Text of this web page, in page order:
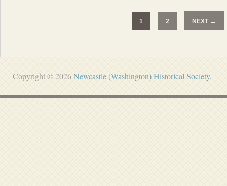
1 2 NEXT →
Copyright © 2026Newcastle (Washington) Historical Society.